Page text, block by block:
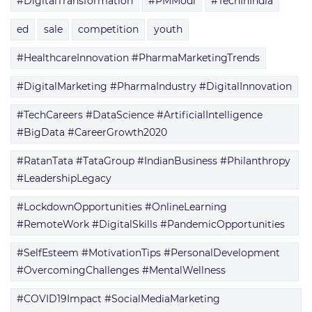
ed sale competition youth
#HealthcareInnovation #PharmaMarketingTrends
#DigitalMarketing #PharmaIndustry #DigitalInnovation
#TechCareers #DataScience #ArtificialIntelligence
#BigData #CareerGrowth2020
#RatanTata #TataGroup #IndianBusiness #Philanthropy
#LeadershipLegacy
#LockdownOpportunities #OnlineLearning
#RemoteWork #DigitalSkills #PandemicOpportunities
#SelfEsteem #MotivationTips #PersonalDevelopment
#OvercomingChallenges #MentalWellness
#COVID19Impact #SocialMediaMarketing